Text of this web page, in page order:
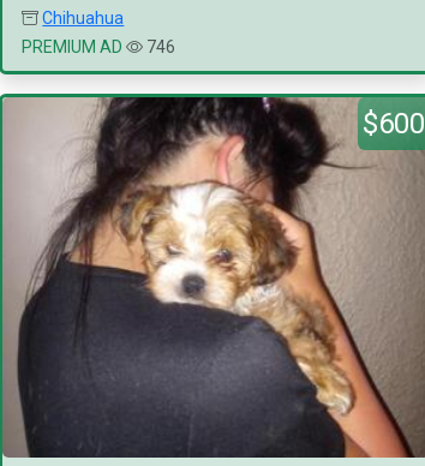
Chihuahua
PREMIUM AD
746
$600